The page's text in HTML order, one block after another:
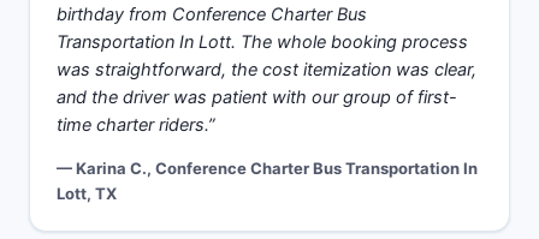
birthday from Conference Charter Bus
Transportation In Lott. The whole booking process
was straightforward, the cost itemization was clear,
and the driver was patient with our group of first-
time charter riders.”
— Karina C., Conference Charter Bus Transportation In
Lott, TX